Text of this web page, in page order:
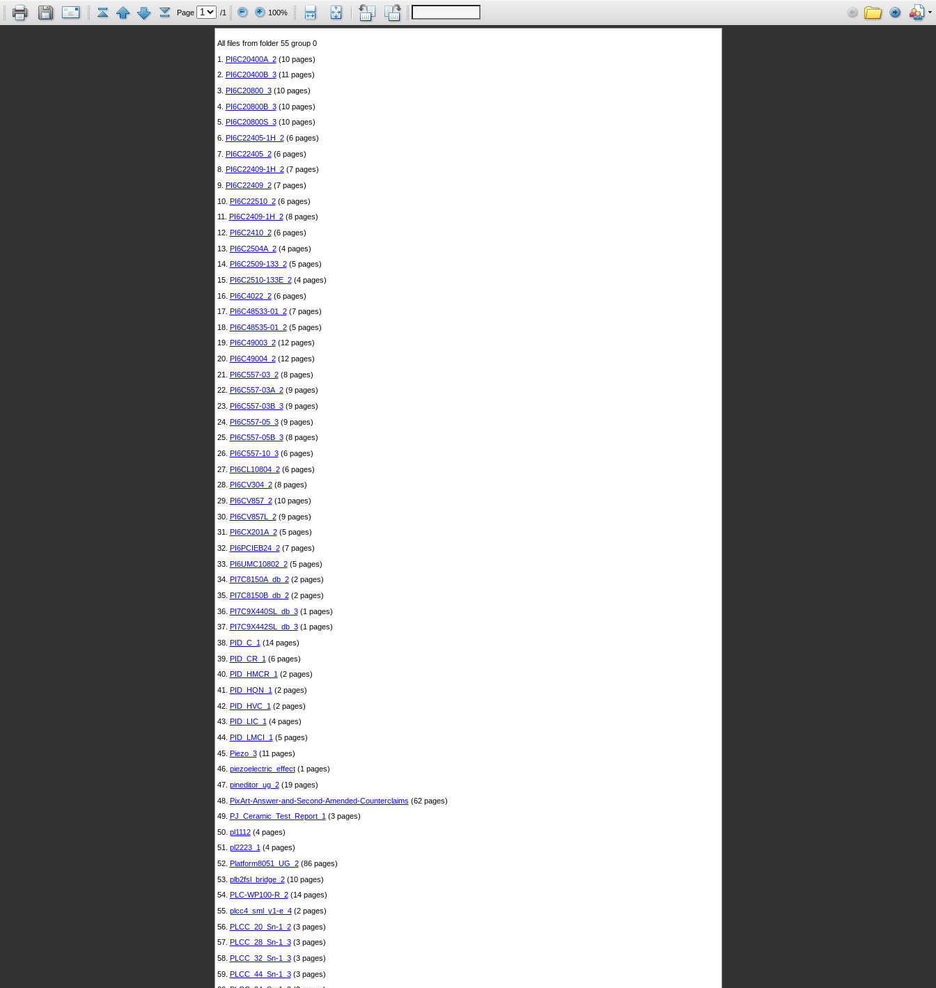
Page /1 100%
All files from folder 55 group 0
1. PI6C20400A_2(10 pages)
2.
PI6C20400B_3(11 pages)
3. PI6C20800_3(10 pages)
4. PI6C20800B_3(10 pages)
5.
PI6C20800S_3(10 pages)
6. PI6C22405-1H_2(6 pages)
7. PI6C22405_2(6 pages)
8.
PI6C22409-1H_2(7 pages)
9. PI6C22409_2(7 pages)
10. PI6C22510_2(6 pages)
11.
PI6C2409-1H_2(8 pages)
12. PI6C2410_2(6 pages)
13. PI6C2504A_2(4 pages)
14. PI6C2509-133_2(5 pages)
15. PI6C2510-133E_2(4 pages)
16. PI6C4022_2(6 pages)
17. PI6C48533-01_2(7 pages)
18. PI6C48535-01_2(5 pages)
19. PI6C49003_2(12 pages)
20. PI6C49004_2(12 pages)
21. PI6C557-03_2(8 pages)
22. PI6C557-03A_2(9 pages)
23. PI6C557-03B_3(9 pages)
24. PI6C557-05_3(9 pages)
25. PI6C557-05B_3(8 pages)
26. PI6C557-10_3(6 pages)
27. PI6CL10804_2(6 pages)
28.
PI6CV304_2(8 pages)
29. PI6CV857_2(10 pages)
30. PI6CV857L_2(9 pages)
31.
PI6CX201A_2(5 pages)
32. PI6PCIEB24_2(7 pages)
33. PI6UMC10802_2(5 pages)
34.
PI7C8150A_db_2(2 pages)
35. PI7C8150B_db_2(2 pages)
36. PI7C9X440SL_db_3(1 pages)
37.
PI7C9X442SL_db_3(1 pages)
38. PID_C_1 (14 pages)
39. PID_CR_1 (6 pages)
40.
PID_HMCR_1 (2 pages)
41. PID_HQN_1 (2 pages)
42. PID_HVC_1 (2 pages)
43.
PID_LIC_1 (4 pages)
44. PID_LMCI_1 (5 pages)
45. Piezo_3(11 pages)
46. piezoelectric_effect(1 pages)
47. pineditor_ug_2(19 pages)
48. PixArt-Answer-and-Second-Amended-Counterclaims (62 pages)
49. PJ_Ceramic_Test_Report_1 (3 pages)
50. pl1112(4 pages)
51. pl2223_1(4 pages)
52. Platform8051_UG_2(86 pages)
53. plb2fsl_bridge_2(10 pages)
54. PLC-WP100-R_2(14 pages)
55. plcc4_sml_y1-e_4(2 pages)
56. PLCC_20_Sn-1_2(3 pages)
57. PLCC_28_Sn-1_3(3 pages)
58. PLCC_32_Sn-1_3(3 pages)
59. PLCC_44_Sn-1_3(3 pages)